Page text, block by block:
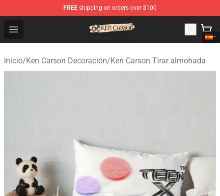
FREE shipping on orders over $100
Open menu
Ken Carson Shop - Official Ken Carson Merchandise
Inicio/Ken Carson Decoración/Ken Carson Tirar almohada